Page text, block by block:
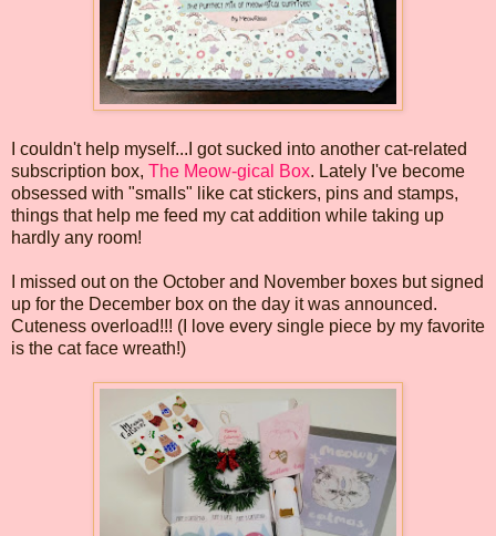
I couldn't help myself...I got sucked into another cat-related
subscription box, The Meow-gical Box. Lately I've become
obsessed with "smalls" like cat stickers, pins and stamps,
things that help me feed my cat addition while taking up
hardly any room!
I missed out on the October and November boxes but signed
up for the December box on the day it was announced.
Cuteness overload!!! (I love every single piece by my favorite
is the cat face wreath!)